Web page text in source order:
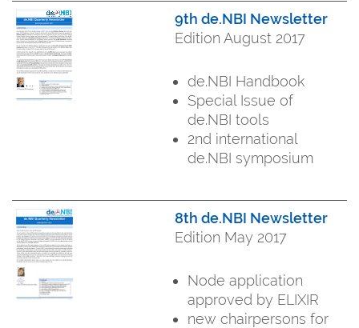
9th de.NBI Newsletter
Edition August 2017
de.NBI Handbook
Special Issue of
de.NBI tools
2nd international
de.NBI symposium
8th de.NBI Newsletter
Edition May 2017
Node application
approved by ELIXIR
new chairpersons for